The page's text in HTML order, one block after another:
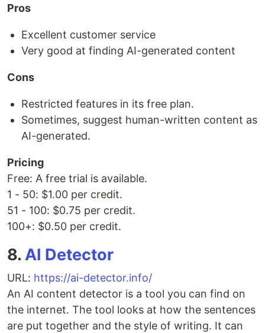
Pros
Excellent customer service
Very good at finding AI-generated content
Cons
Restricted features in its free plan.
Sometimes, suggest human-written content as
AI-generated.
Pricing
Free: A free trial is available.
1 - 50: $1.00 per credit.
51 - 100: $0.75 per credit.
100+: $0.50 per credit.
8.AI Detector
URL: https://ai-detector.info/
An AI content detector is a tool you can find on
the internet. The tool looks at how the sentences
are put together and the style of writing. It can